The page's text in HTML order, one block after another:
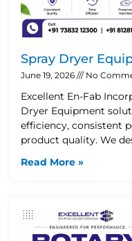
Spray Dryer
June 19, 2026 No
Excellent En-Fab
Dryer Equipment
efficiency, consistent
product quality. We
Read More »